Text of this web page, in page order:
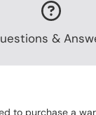
&
to purchase a